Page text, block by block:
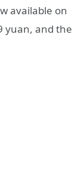
available on
yuan, and the